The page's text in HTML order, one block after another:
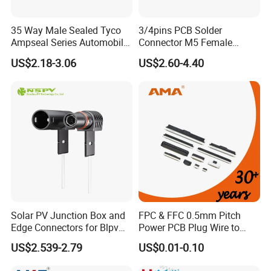
35 Way Male Sealed Tyco
Ampseal Series Automobile
Electrica
US$2.18-3.06
3/4pins PCB Solder
Connector M5 Female
Straight Front Panel Mount
Connector
US$2.60-4.40
Solar PV Junction Box and
Edge Connectors for Blpv
Modules
US$2.539-2.79
FPC & FFC 0.5mm Pitch
Power PCB Plug Wire to
Board Connector
US$0.01-0.10